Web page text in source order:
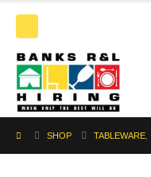
SHOP TABLEWARE